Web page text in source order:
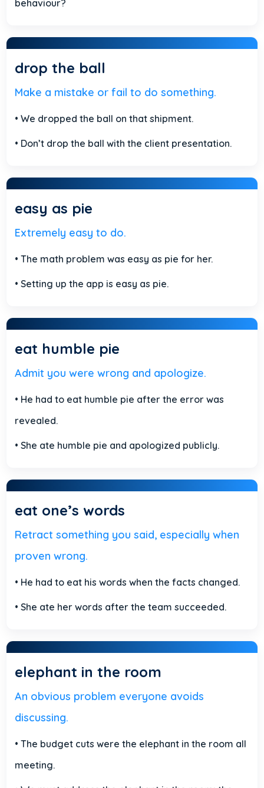
behaviour?
drop the ball
Make a mistake or fail to do something.
• We dropped the ball on that shipment.
• Don’t drop the ball with the client presentation.
easy as pie
Extremely easy to do.
• The math problem was easy as pie for her.
• Setting up the app is easy as pie.
eat humble pie
Admit you were wrong and apologize.
• He had to eat humble pie after the error was
revealed.
• She ate humble pie and apologized publicly.
eat one’s words
Retract something you said, especially when
proven wrong.
• He had to eat his words when the facts changed.
• She ate her words after the team succeeded.
elephant in the room
An obvious problem everyone avoids
discussing.
• The budget cuts were the elephant in the room all
meeting.